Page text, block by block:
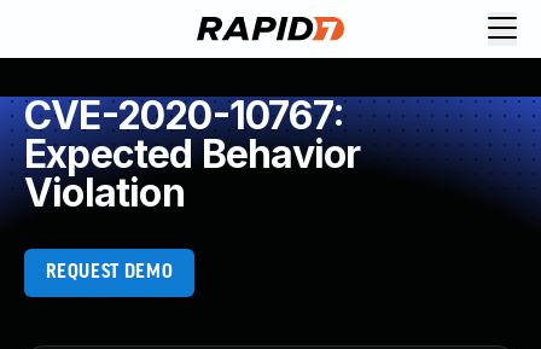
CVE-2020-10767:
Expected Behavior
Violation
REQUEST DEMO